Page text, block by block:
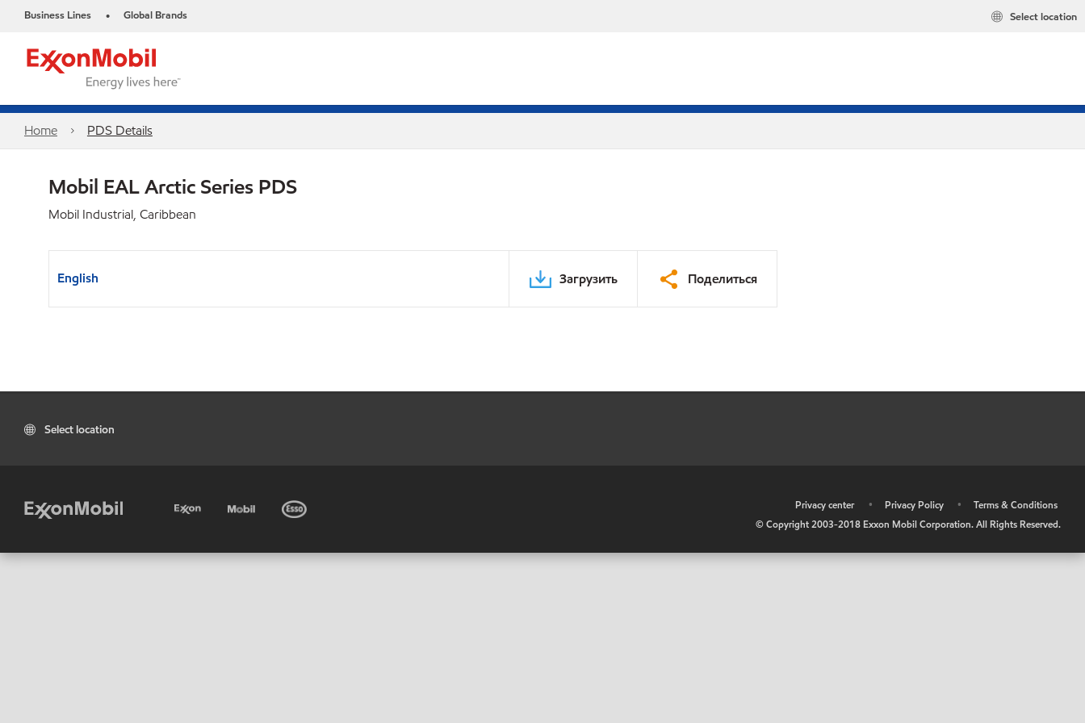
Business Lines • Global Brands Select location
Home PDS Details
Mobil EAL Arctic Series PDS
Mobil Industrial, Caribbean
English Загрузить Поделиться
Select location
Privacy center • Privacy Policy •
Terms & Conditions
© Copyright 2003-2018 Exxon Mobil Corporation. All Rights Reserved.